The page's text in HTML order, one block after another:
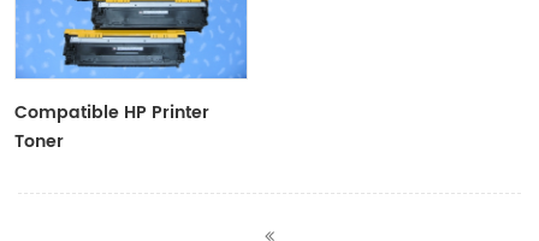
Compatible HP Printer
Toner